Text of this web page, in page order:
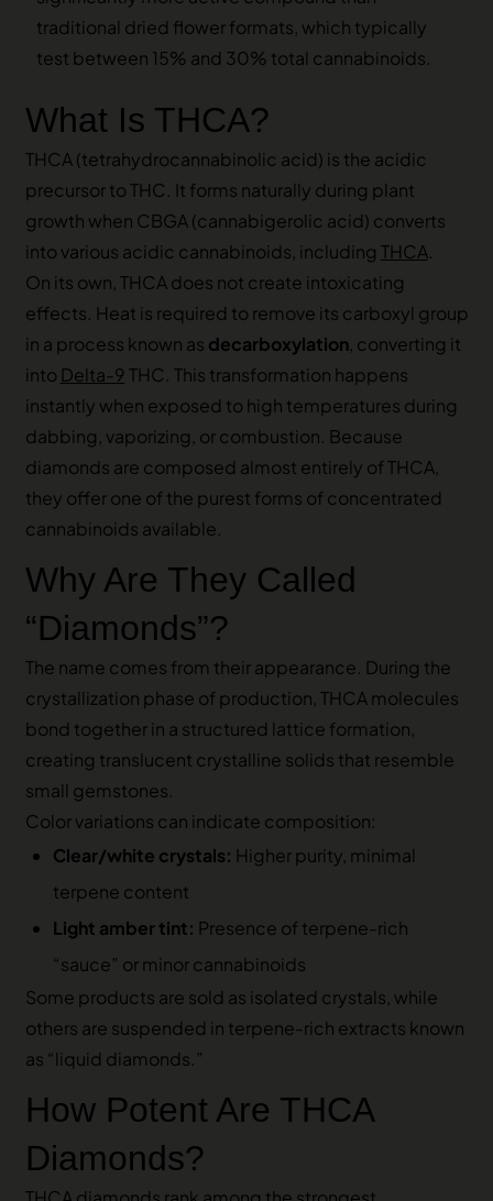
traditional dried flower formats, which typically
test between 15% and 30% total cannabinoids.
What Is THCA?
THCA (tetrahydrocannabinolic acid) is the acidic
precursor to THC. It forms naturally during plant
growth when CBGA (cannabigerolic acid) converts
into various acidic cannabinoids, including THCA.
On its own, THCA does not create intoxicating
effects. Heat is required to remove its carboxyl group
in a process known as decarboxylation, converting it
into Delta-9 THC. This transformation happens
instantly when exposed to high temperatures during
dabbing, vaporizing, or combustion. Because
diamonds are composed almost entirely of THCA,
they offer one of the purest forms of concentrated
cannabinoids available.
Why Are They Called
“Diamonds”?
The name comes from their appearance. During the
crystallization phase of production, THCA molecules
bond together in a structured lattice formation,
creating translucent crystalline solids that resemble
small gemstones.
Color variations can indicate composition:
Clear/white crystals: Higher purity, minimal
terpene content
Light amber tint: Presence of terpene-rich
“sauce” or minor cannabinoids
Some products are sold as isolated crystals, while
others are suspended in terpene-rich extracts known
as “liquid diamonds.”
How Potent Are THCA
Diamonds?